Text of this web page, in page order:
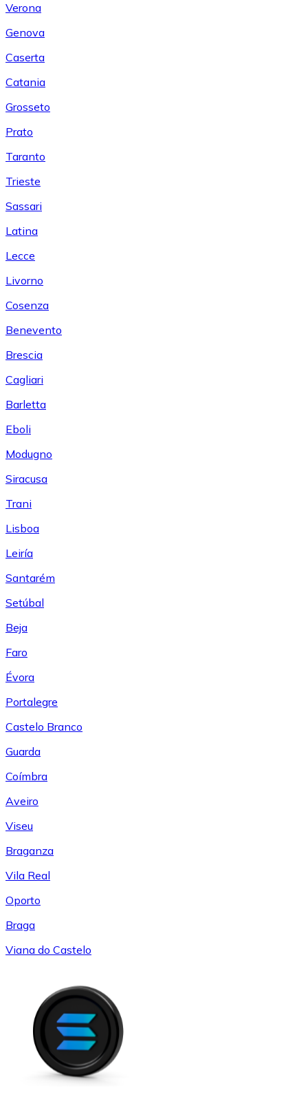
Verona
Genova
Caserta
Catania
Grosseto
Prato
Taranto
Trieste
Sassari
Latina
Lecce
Livorno
Cosenza
Benevento
Brescia
Cagliari
Barletta
Eboli
Modugno
Siracusa
Trani
Lisboa
Leiría
Santarém
Setúbal
Beja
Faro
Évora
Portalegre
Castelo Branco
Guarda
Coímbra
Aveiro
Viseu
Braganza
Vila Real
Oporto
Braga
Viana do Castelo